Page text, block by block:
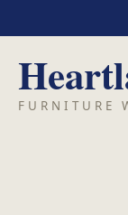
to
content